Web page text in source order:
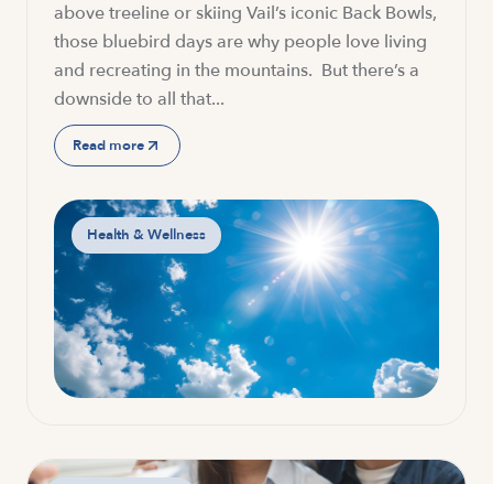
Health & Wellness
above treeline or skiing Vail’s iconic Back Bowls,
those bluebird days are why people love living
and recreating in the mountains. But there’s a
downside to all that...
Read more